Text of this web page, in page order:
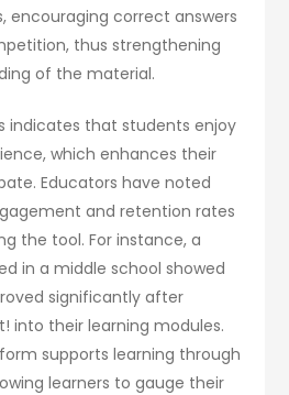
encouraging correct answers
thus strengthening
of the material.
indicates that students enjoy
which enhances their
Educators have noted
and retention rates
the tool. For instance, a
in a middle school showed
significantly after
into their learning modules.
supports learning through
learners to gauge their